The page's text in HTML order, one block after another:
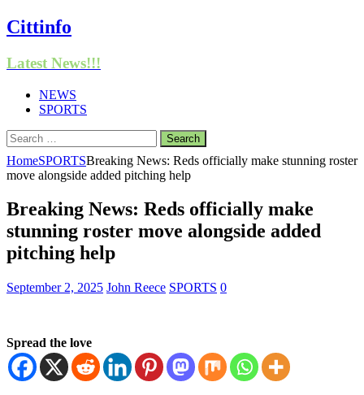
Cittinfo
Latest News!!!
NEWS
SPORTS
Search
for:
HomeSPORTSBreaking News: Reds officially make stunning roster
move alongside added pitching help
Breaking News: Reds officially make
stunning roster move alongside added
pitching help
September 2, 2025 John Reece SPORTS 0
Spread the love